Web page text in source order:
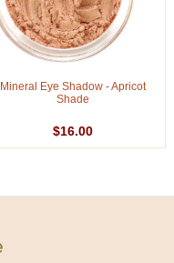
Mineral Eye Shadow - Apricot
Shade
$16.00